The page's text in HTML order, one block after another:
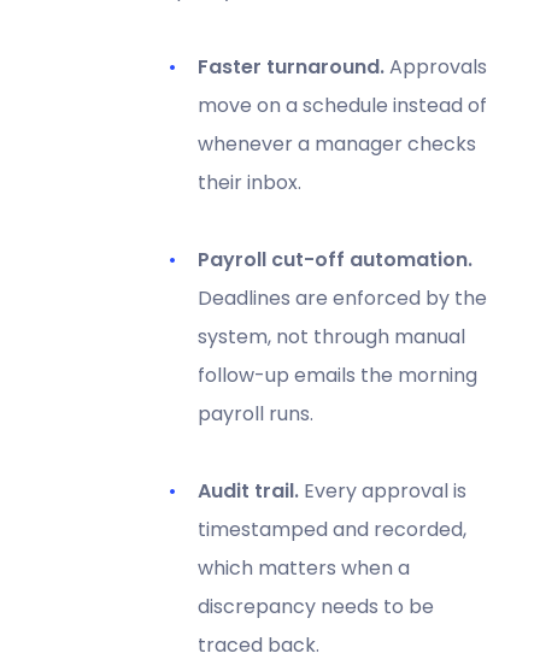
Faster turnaround.Approvals
move on a schedule instead of
whenever a manager checks
their inbox.
Payroll cut-off automation.
Deadlines are enforced by the
system, not through manual
follow-up emails the morning
payroll runs.
Audit trail.Every approval is
timestamped and recorded,
which matters when a
discrepancy needs to be
traced back.